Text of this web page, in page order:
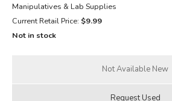
Manipulatives & Lab Supplies
Current Retail Price: $9.99
Not in stock